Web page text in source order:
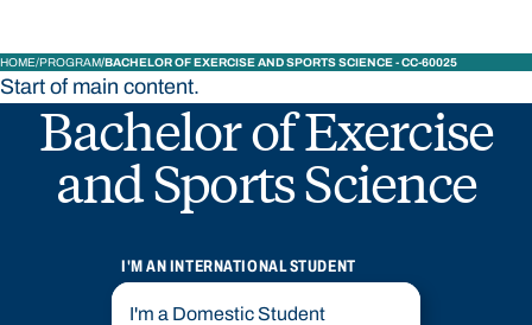
HOME PROGRAM BACHELOR OF EXERCISE AND SPORTS SCIENCE - CC-60025
Start of main content.
Bachelor of Exercise
and Sports Science
I'M AN INTERNATIONAL STUDENT
I'm a Domestic Student